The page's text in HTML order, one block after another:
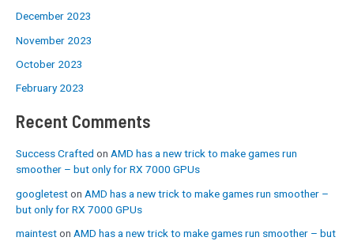
December 2023
November 2023
October 2023
February 2023
Recent Comments
Success Crafted on AMD has a new trick to make games run
smoother – but only for RX 7000 GPUs
googleteston AMD has a new trick to make games run smoother –
but only for RX 7000 GPUs
mainteston AMD has a new trick to make games run smoother – but